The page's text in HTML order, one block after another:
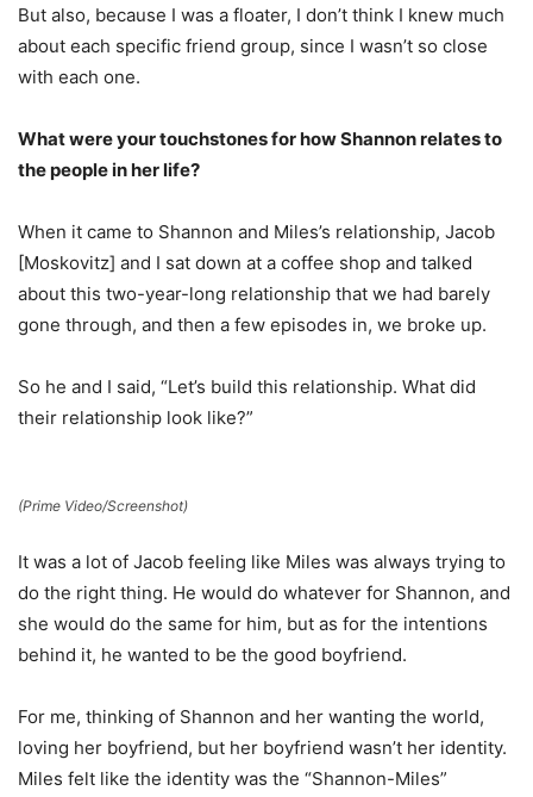
But also, because I was a floater, I don’t think I knew much
about each specific friend group, since I wasn’t so close
with each one.
What were your touchstones for how Shannon relates to
the people in her life?
When it came to Shannon and Miles’s relationship, Jacob
[Moskovitz] and I sat down at a coffee shop and talked
about this two-year-long relationship that we had barely
gone through, and then a few episodes in, we broke up.
So he and I said, “Let’s build this relationship. What did
their relationship look like?”
(Prime Video/Screenshot)
It was a lot of Jacob feeling like Miles was always trying to
do the right thing. He would do whatever for Shannon, and
she would do the same for him, but as for the intentions
behind it, he wanted to be the good boyfriend.
For me, thinking of Shannon and her wanting the world,
loving her boyfriend, but her boyfriend wasn’t her identity.
Miles felt like the identity was the “Shannon-Miles”